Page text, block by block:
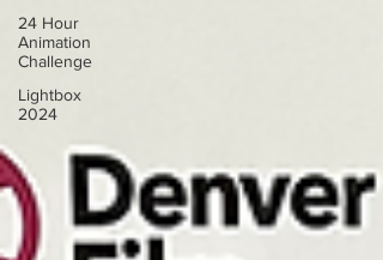
24 Hour
Animation
Challenge
Lightbox
2024